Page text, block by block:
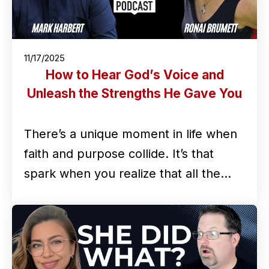
11/17/2025
How to Hear God’s Voice and
Unleash the Strengths He Gave You
There’s a unique moment in life when
faith and purpose collide. It’s that
spark when you realize that all the…